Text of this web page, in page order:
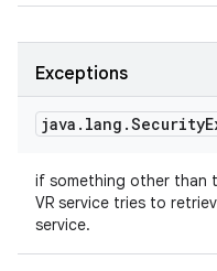
Exceptions
java . lang .Security
if something other than
VR service tries to
service.